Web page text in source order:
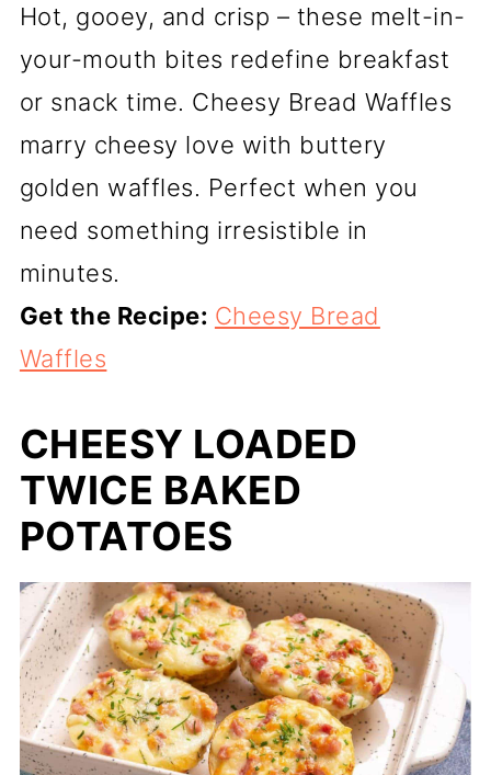
Hot, gooey, and crisp – these melt-in-
your-mouth bites redefine breakfast
or snack time. Cheesy Bread Waffles
marry cheesy love with buttery
golden waffles. Perfect when you
need something irresistible in
minutes.
Get the Recipe: Cheesy Bread
Waffles
CHEESY LOADED
TWICE BAKED
POTATOES